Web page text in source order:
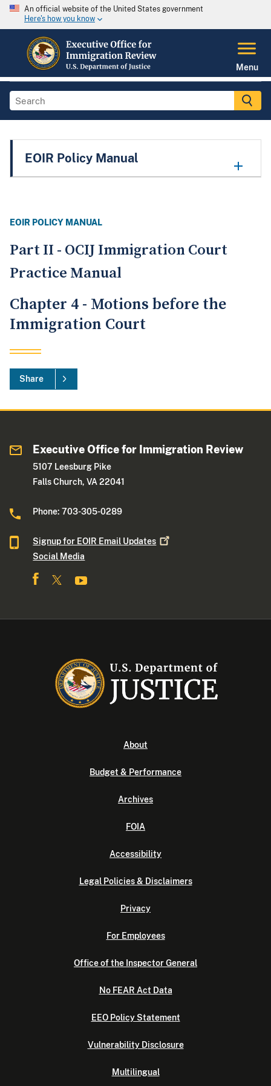
An official website of the United States government
Here's how you know
Menu
EOIR Policy Manual
EOIR POLICY MANUAL
Part II - OCIJ Immigration Court
Practice Manual
Chapter 4 - Motions before the
Immigration Court
Share
Executive Office for Immigration Review
5107 Leesburg Pike
Falls Church, VA 22041
Phone: 703-305-0289
Signup for EOIR Email Updates
Social Media
About
Budget & Performance
Archives
FOIA
Accessibility
Legal Policies & Disclaimers
Privacy
For Employees
Office of the Inspector General
No FEAR Act Data
EEO Policy Statement
Vulnerability Disclosure
Multilingual